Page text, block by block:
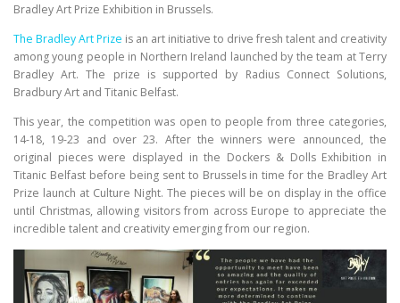
Bradley Art Prize Exhibition in Brussels.
The Bradley Art Prize is an art initiative to drive fresh talent and creativity
among young people in Northern Ireland launched by the team at Terry
Bradley Art. The prize is supported by Radius Connect Solutions,
Bradbury Art and Titanic Belfast.
This year, the competition was open to people from three categories,
14-18, 19-23 and over 23. After the winners were announced, the
original pieces were displayed in the Dockers & Dolls Exhibition in
Titanic Belfast before being sent to Brussels in time for the Bradley Art
Prize launch at Culture Night. The pieces will be on display in the office
until Christmas, allowing visitors from across Europe to appreciate the
incredible talent and creativity emerging from our region.